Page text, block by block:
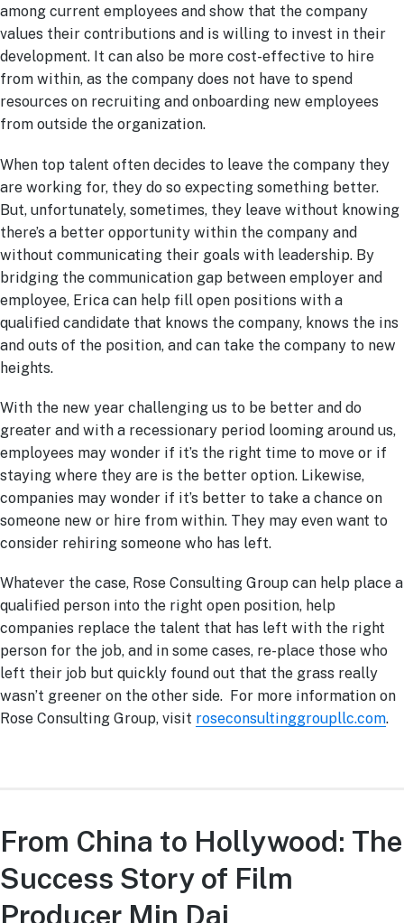
among current employees and show that the company
values their contributions and is willing to invest in their
development. It can also be more cost-effective to hire
from within, as the company does not have to spend
resources on recruiting and onboarding new employees
from outside the organization.
When top talent often decides to leave the company they
are working for, they do so expecting something better.
But, unfortunately, sometimes, they leave without knowing
there’s a better opportunity within the company and
without communicating their goals with leadership. By
bridging the communication gap between employer and
employee, Erica can help fill open positions with a
qualified candidate that knows the company, knows the ins
and outs of the position, and can take the company to new
heights.
With the new year challenging us to be better and do
greater and with a recessionary period looming around us,
employees may wonder if it’s the right time to move or if
staying where they are is the better option. Likewise,
companies may wonder if it’s better to take a chance on
someone new or hire from within. They may even want to
consider rehiring someone who has left.
Whatever the case, Rose Consulting Group can help place a
qualified person into the right open position, help
companies replace the talent that has left with the right
person for the job, and in some cases, re-place those who
left their job but quickly found out that the grass really
wasn’t greener on the other side. For more information on
Rose Consulting Group, visit roseconsultinggroupllc.com.
From China to Hollywood: The
Success Story of Film
Producer Min Dai